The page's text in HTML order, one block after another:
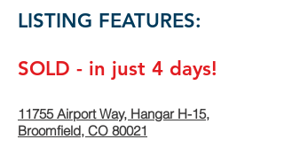
LISTING FEATURES:
SOLD - in just 4 days!
11755 Airport Way, Hangar H-15,
Broomfield, CO 80021